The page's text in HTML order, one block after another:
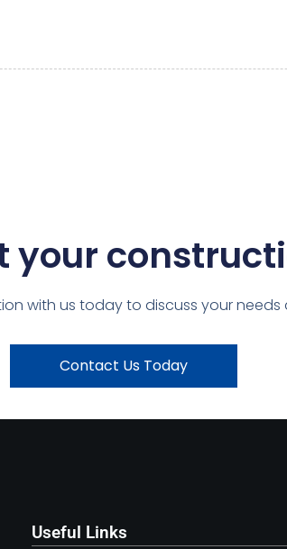
your
with us today to discuss your
Contact Us Today
Useful Links